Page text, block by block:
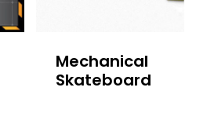
Mechanical
Skateboard